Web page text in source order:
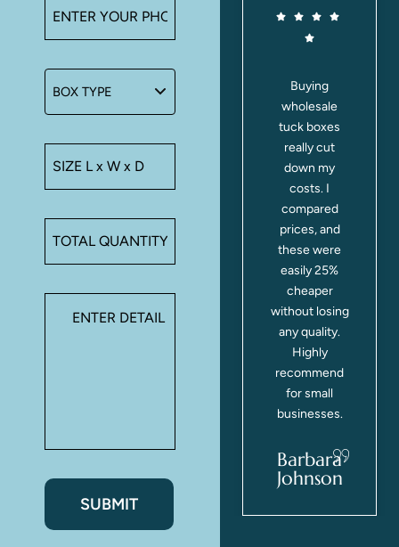
I run a small
boxes have
been a
lifesaver.
friendly, and
arrive safe
every time.
Buying
wholesale
tuck boxes
really cut
down my
costs. I
compared
prices, and
these were
easily 25%
cheaper
without losing
any quality.
Highly
recommend
for small
businesses.
Barbara
Johnson